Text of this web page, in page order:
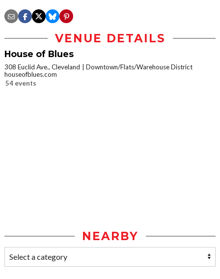
VENUE DETAILS
House of Blues
308 Euclid Ave., Cleveland
Downtown/Flats/Warehouse District
houseofblues.com
54 events
NEARBY